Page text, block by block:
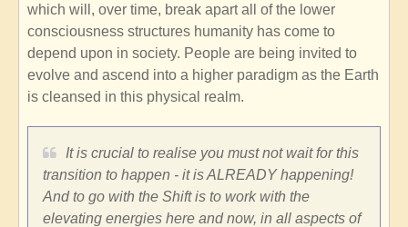
which will, over time, break apart all of the lower
consciousness structures humanity has come to
depend upon in society. People are being invited to
evolve and ascend into a higher paradigm as the Earth
is cleansed in this physical realm.
It is crucial to realise you must not wait for this
transition to happen - it is ALREADY happening!
And to go with the Shift is to work with the
elevating energies here and now, in all aspects of